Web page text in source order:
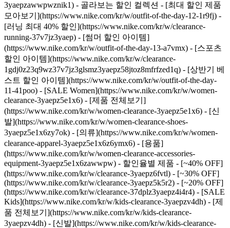
3yaepzawwpwznik1) - 골라보는 할인 컬렉션 - [최대 할인 제품
모아보기](https://www.nike.com/kr/w/outfit-of-the-day-12-1r9fj) -
[러닝 최대 40% 할인](https://www.nike.com/kr/w/clearance-
running-37v7jz3yaep) - [썸머 할인 아이템]
(https://www.nike.com/kr/w/outfit-of-the-day-13-a7vmx) - [스포츠
할인 아이템](https://www.nike.com/kr/w/clearance-
1gdj0z23q9wz37v7jz3glsmz3yaepz58jtoz8mfrfzed1q) - [상반기 베
스트 할인 아이템](https://www.nike.com/kr/w/outfit-of-the-day-
11-41poo) - [SALE Women](https://www.nike.com/kr/w/women-
clearance-3yaepz5e1x6) - [제품 전체보기]
(https://www.nike.com/kr/w/women-clearance-3yaepz5e1x6) - [신
발](https://www.nike.com/kr/w/women-clearance-shoes-
3yaepz5e1x6zy7ok) - [의류](https://www.nike.com/kr/w/women-
clearance-apparel-3yaepz5e1x6z6ymx6) - [용품]
(https://www.nike.com/kr/w/women-clearance-accessories-
equipment-3yaepz5e1x6zawwpw) - 할인율별 제품 - [~40% OFF]
(https://www.nike.com/kr/w/clearance-3yaepz6fvtl) - [~30% OFF]
(https://www.nike.com/kr/w/clearance-3yaepz5k5r2) - [~20% OFF]
(https://www.nike.com/kr/w/clearance-37dplz3yaepz4i4r4) - [SALE
Kids](https://www.nike.com/kr/w/kids-clearance-3yaepzv4dh) - [제
품 전체보기](https://www.nike.com/kr/w/kids-clearance-
3yaepzv4dh) - [신발](https://www.nike.com/kr/w/kids-clearance-